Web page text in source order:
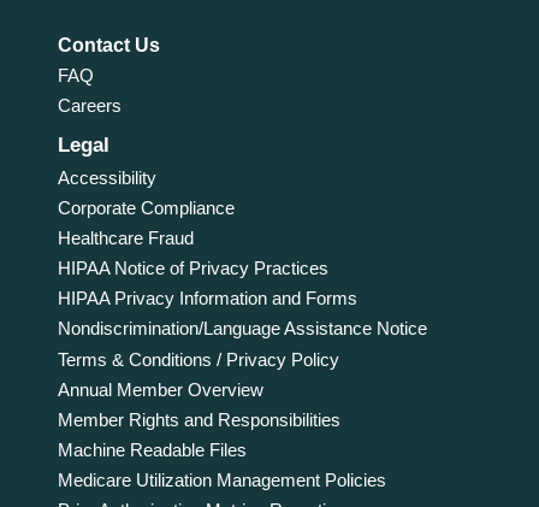
Contact Us
FAQ
Careers
Legal
Accessibility
Corporate Compliance
Healthcare Fraud
HIPAA Notice of Privacy Practices
HIPAA Privacy Information and Forms
Nondiscrimination/Language Assistance Notice
Terms & Conditions / Privacy Policy
Annual Member Overview
Member Rights and Responsibilities
Machine Readable Files
Medicare Utilization Management Policies